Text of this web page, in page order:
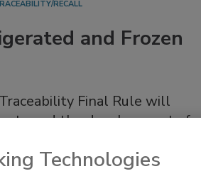
RECALL
and Frozen
Final Rule will
and the development of
Technologies